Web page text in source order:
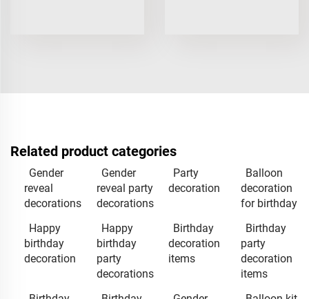
Related product categories
Gender
reveal
decorations
Gender
reveal party
decorations
Party
decoration
Balloon
decoration
for birthday
Happy
birthday
decoration
Happy
birthday
party
decorations
Birthday
decoration
items
Birthday
party
decoration
items